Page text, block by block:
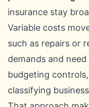
insurance stay
Variable costs
such as repairs or
demands and
budgeting
classifying